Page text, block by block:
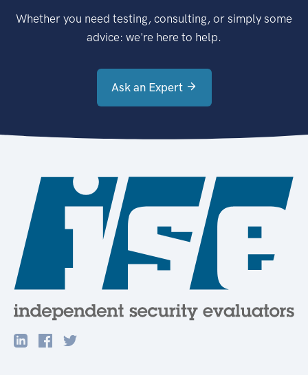
Whether you need testing, consulting, or simply some
advice: we're here to help.
Ask an Expert